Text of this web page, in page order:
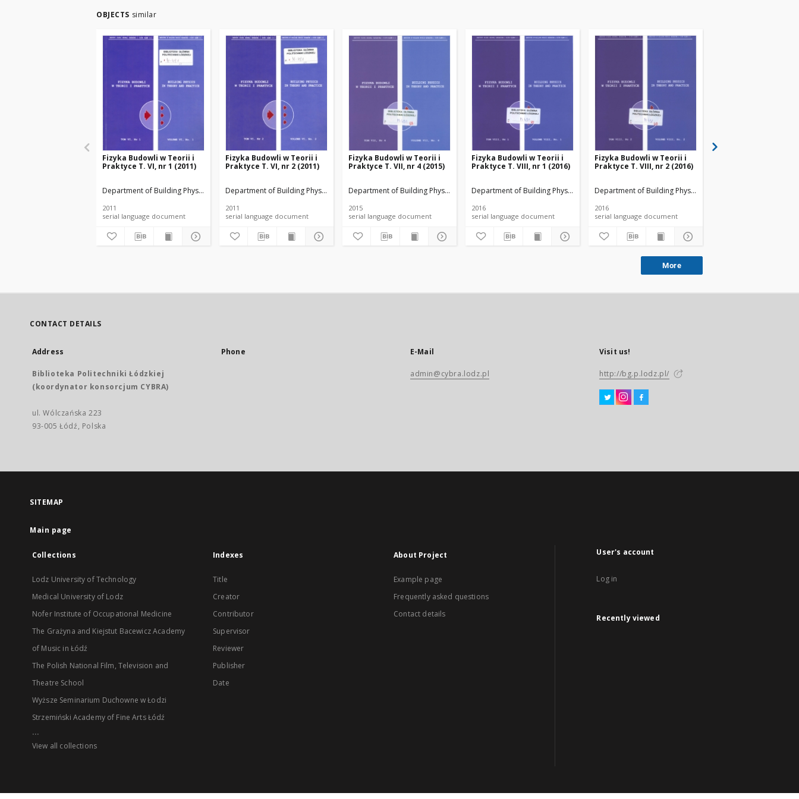
OBJECTS similar
Fizyka Budowli w Teorii i
Praktyce T. VI, nr 1 (2011)
Department of Building Physicsand Building Materials
2011
serial language document
Fizyka Budowli w Teorii i
Praktyce T. VI, nr 2 (2011)
Department of Building Physicsand Building Materials
2011
serial language document
Fizyka Budowli w Teorii i
Praktyce T. VII, nr 4 (2015)
Department of Building Physicsand Building Materials
2015
serial language document
Fizyka Budowli w Teorii i
Praktyce T. VIII, nr 1 (2016)
Department of Building Physicsand Building Materials
2016
serial language document
Fizyka Budowli w Teorii i
Praktyce T. VIII, nr 2 (2016)
Department of Building Physicsand Building Materials
2016
serial language document
More
CONTACT DETAILS
Address
Biblioteka Politechniki Łódzkiej
(koordynator konsorcjum CYBRA)
ul. Wólczańska 223
93-005 Łódź, Polska
Phone E-Mail
admin@cybra.lodz.pl
Visit us!
http://bg.p.lodz.pl/
SITEMAP
Main page
Collections
Lodz University of Technology
Medical University of Lodz
Nofer Institute of Occupational Medicine
The Grażyna and Kiejstut Bacewicz Academy
of Music in Łódź
The Polish National Film, Television and
Theatre School
Wyższe Seminarium Duchowne w Łodzi
Strzemiński Academy of Fine Arts Łódź
...
View all collections
Indexes
Title
Creator
Contributor
Supervisor
Reviewer
Publisher
Date
About Project
Example page
Frequently asked questions
Contact details
User's account
Log in
Recently viewed